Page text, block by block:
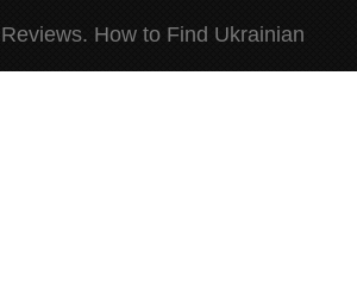
How to Find Ukrainian